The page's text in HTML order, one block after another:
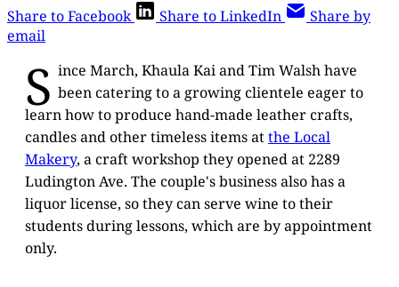
Share to Facebook
Share to LinkedIn
Share by
email
S ince March, Khaula Kai and Tim Walsh have
been catering to a growing clientele eager to
learn how to produce hand-made leather crafts,
candles and other timeless items atthe Local
Makery, a craft workshop they opened at 2289
Ludington Ave. The couple's business also has a
liquor license, so they can serve wine to their
students during lessons, which are by appointment
only.